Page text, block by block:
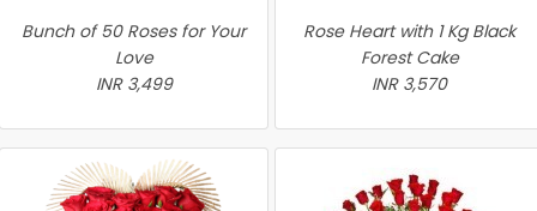
Bunch of 50 Roses for Your
Love
INR 3,499
Rose Heart with 1 Kg Black
Forest Cake
INR 3,570